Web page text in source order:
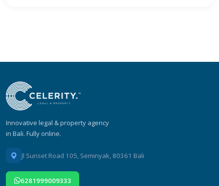
Innovative legal & property agency
in Bali. Fully online.
Jl Sunset Road 105, Seminyak, 80361 Bali
6281999009333